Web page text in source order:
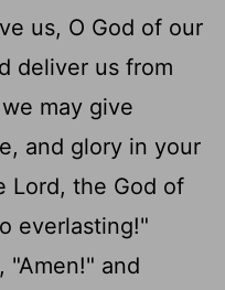
us, O God of our
deliver us from
may give
and glory in your
Lord, the God of
everlasting!"
"Amen!" and